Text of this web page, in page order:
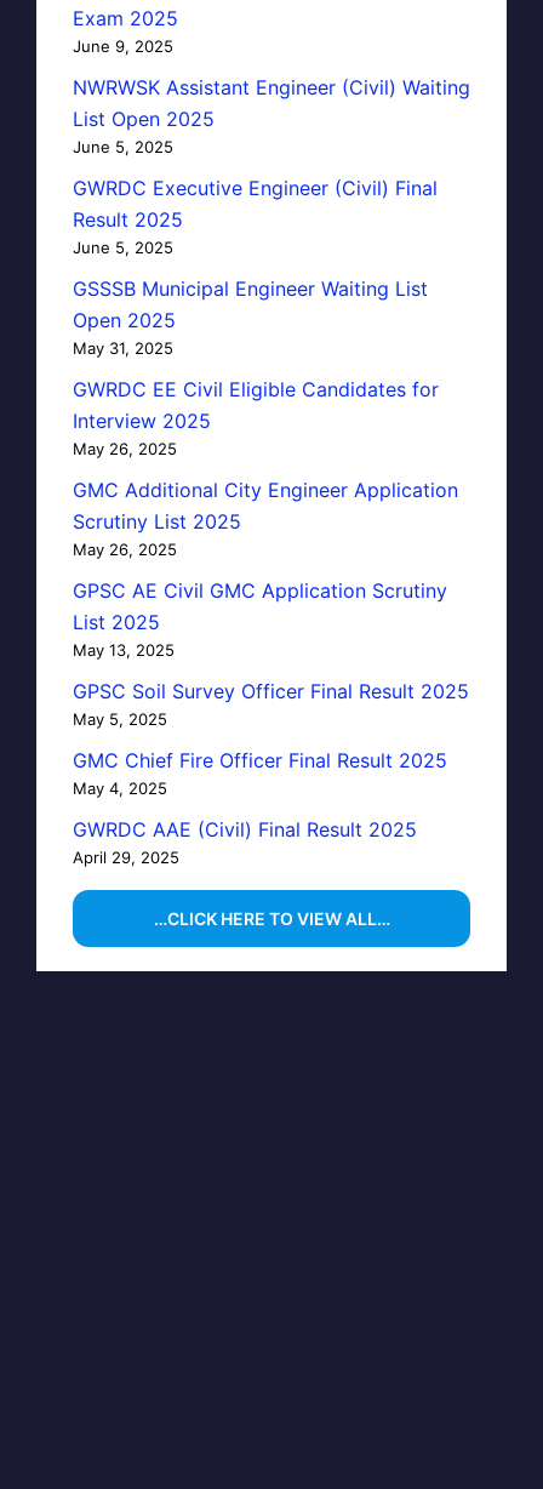
Exam 2025
June 9, 2025
NWRWSK Assistant Engineer (Civil) Waiting
List Open 2025
June 5, 2025
GWRDC Executive Engineer (Civil) Final
Result 2025
June 5, 2025
GSSSB Municipal Engineer Waiting List
Open 2025
May 31, 2025
GWRDC EE Civil Eligible Candidates for
Interview 2025
May 26, 2025
GMC Additional City Engineer Application
Scrutiny List 2025
May 26, 2025
GPSC AE Civil GMC Application Scrutiny
List 2025
May 13, 2025
GPSC Soil Survey Officer Final Result 2025
May 5, 2025
GMC Chief Fire Officer Final Result 2025
May 4, 2025
GWRDC AAE (Civil) Final Result 2025
April 29, 2025
…CLICK HERE TO VIEW ALL…